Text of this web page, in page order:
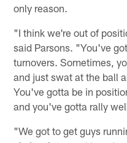
only reason.
"I think we're out of
said Parsons. "You've
turnovers. Sometimes,
and just swat at the ball
You've gotta be in
and you've gotta rally
"We got to get guys